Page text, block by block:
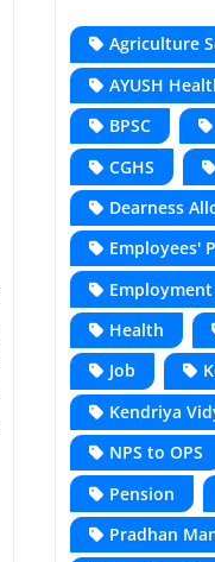
Agriculture
AYUSH
BPSC
CGHS
Dearness
Employees'
Employment
Health
Job
Kendriya
NPS to OPS
Pension
Pradhan